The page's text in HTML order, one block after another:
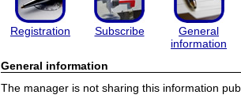
Registration Subscribe
General
information
General information
The manager is not sharing this information